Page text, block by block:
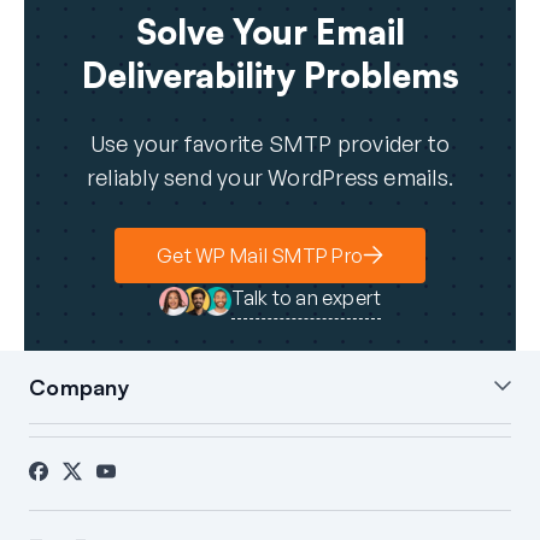
Solve Your Email
Deliverability Problems
Use your favorite SMTP provider to
reliably send your WordPress emails.
Get WP Mail SMTP Pro
Talk to an expert
Company
About Us
Contact
Blog